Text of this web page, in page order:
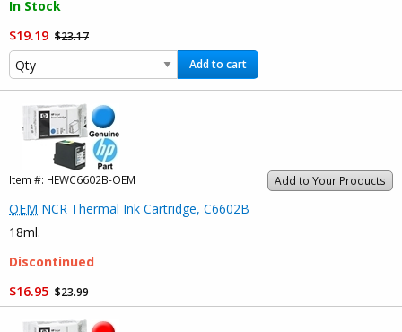
In Stock
$19.19 $23.17
Add to cart
Add to Your Products
Item #: HEWC6602B-OEM
OEM NCR Thermal Ink Cartridge, C6602B
18ml.
Discontinued
$16.95 $23.99